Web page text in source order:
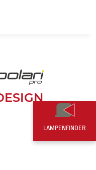
LAMPENFINDER